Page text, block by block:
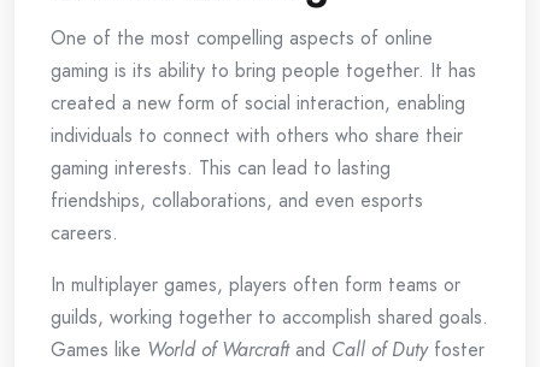
One of the most compelling aspects of online
gaming is its ability to bring people together. It has
created a new form of social interaction, enabling
individuals to connect with others who share their
gaming interests. This can lead to lasting
friendships, collaborations, and even esports
careers.
In multiplayer games, players often form teams or
guilds, working together to accomplish shared goals.
Games like World of Warcraftand Call of Dutyfoster